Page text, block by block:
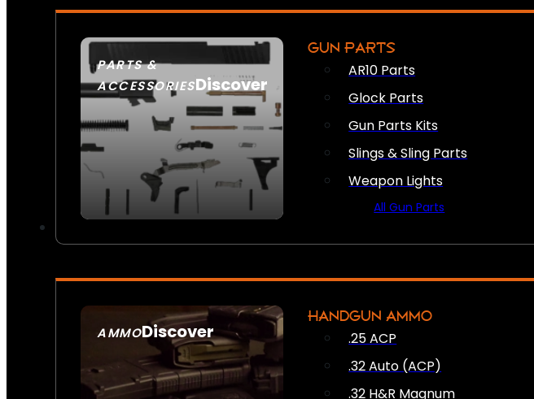
PARTS &
ACCESSORIESDiscover
GUN PARTS
AR10 Parts
Glock Parts
Gun Parts Kits
Slings & Sling Parts
Weapon Lights
All Gun Parts
AMMODiscover
SEE ALL AMMO
HANDGUN AMMO
.25 ACP
.32 Auto (ACP)
.32 H&R Magnum